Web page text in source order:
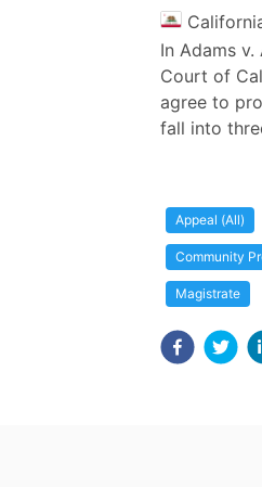
In Adams
Court of
agree to
fall into
Appeal (All)
Community
Magistrate